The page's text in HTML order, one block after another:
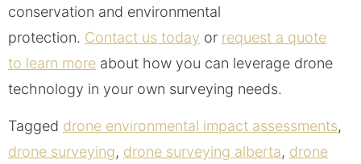
conservation and environmental
protection. Contact us today or request a quote
to learn more about how you can leverage drone
technology in your own surveying needs.
Tagged drone environmental impact assessments,
drone surveying, drone surveying alberta, drone